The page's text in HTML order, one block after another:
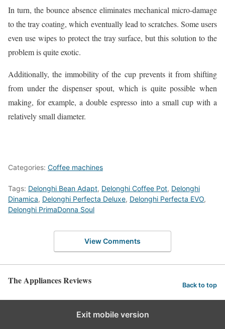
In turn, the bounce absence eliminates mechanical micro-damage
to the tray coating, which eventually lead to scratches. Some users
even use wipes to protect the tray surface, but this solution to the
problem is quite exotic.
Additionally, the immobility of the cup prevents it from shifting
from under the dispenser spout, which is quite possible when
making, for example, a double espresso into a small cup with a
relatively small diameter.
Categories: Coffee machines
Tags: Delonghi Bean Adapt, Delonghi Coffee Pot, Delonghi
Dinamica, Delonghi Perfecta Deluxe, Delonghi Perfecta EVO,
Delonghi PrimaDonna Soul
View Comments
The Appliances Reviews Back to top
Exit mobile version